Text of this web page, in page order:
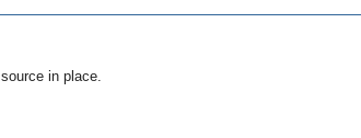
source in place.